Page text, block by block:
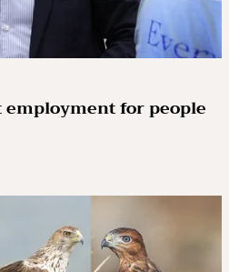
employment for people